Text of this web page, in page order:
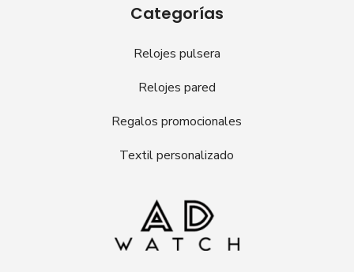
Categorías
Relojes pulsera
Relojes pared
Regalos promocionales
Textil personalizado